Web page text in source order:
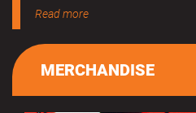
Read more
MERCHANDISE